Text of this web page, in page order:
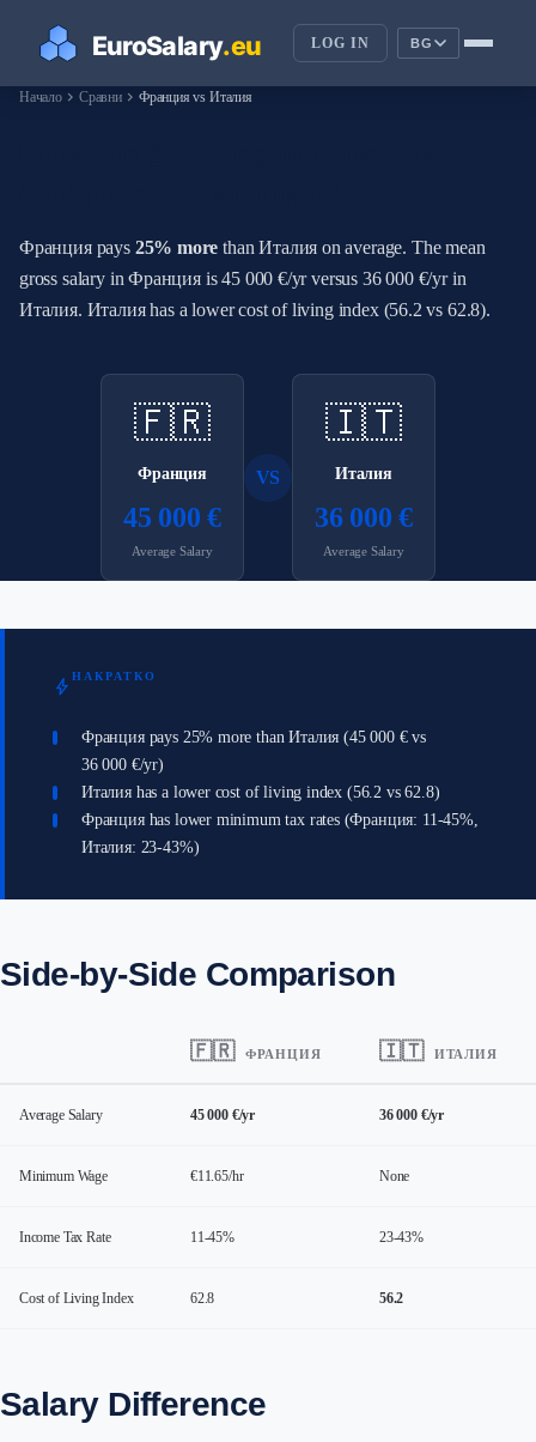
LOG IN BG
Началоchevron_right Сравниchevron_right Франция vs Италия
Франция pays 25% more than Италия on average. The mean
gross salary in Франция is 45 000 €/yr versus 36 000 €/yr in
Италия. Италия has a lower cost of living index (56.2 vs 62.8).
🇫🇷
Франция
45 000 €
Average Salary
VS
🇮🇹
Италия
36 000 €
Average Salary
bolt НАКРАТКО
Франция pays 25% more than Италия (45 000 € vs
36 000 €/yr)
Италия has a lower cost of living index (56.2 vs 62.8)
Франция has lower minimum tax rates (Франция: 11-45%,
Италия: 23-43%)
Side-by-Side Comparison
🇫🇷 ФРАНЦИЯ 🇮🇹 ИТАЛИЯ
Average Salary 45 000 €/yr 36 000 €/yr
Minimum Wage €11.65/hr None
Income Tax Rate 11-45% 23-43%
Cost of Living Index 62.8 56.2
Salary Difference